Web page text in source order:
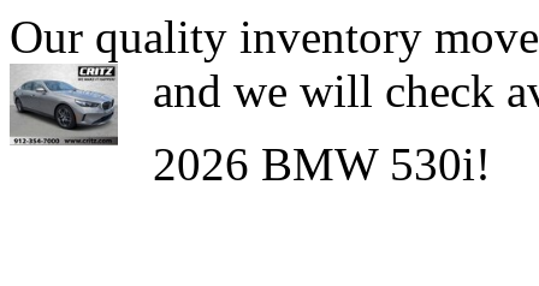
Our quality inventory
and we will check
2026 BMW 530i!